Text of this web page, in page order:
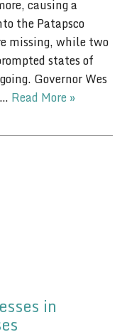
causing a
the Patapsco
missing, while two
states of
Governor Wes
Read More »
in